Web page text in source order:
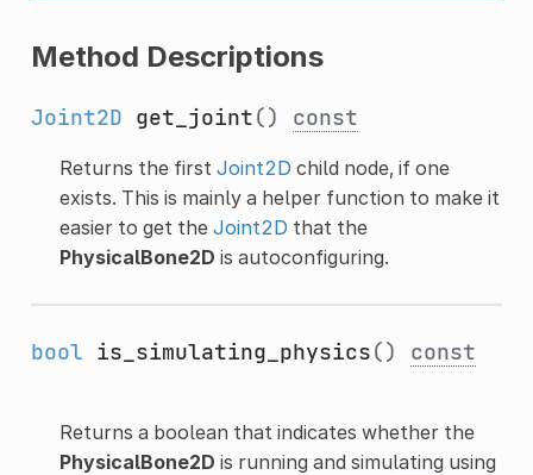
Method Descriptions
Joint2D get_joint() const
Returns the first Joint2D child node, if one
exists. This is mainly a helper function to make it
easier to get the Joint2D that the
PhysicalBone2D is autoconfiguring.
bool is_simulating_physics() const
Returns a boolean that indicates whether the
PhysicalBone2D is running and simulating using